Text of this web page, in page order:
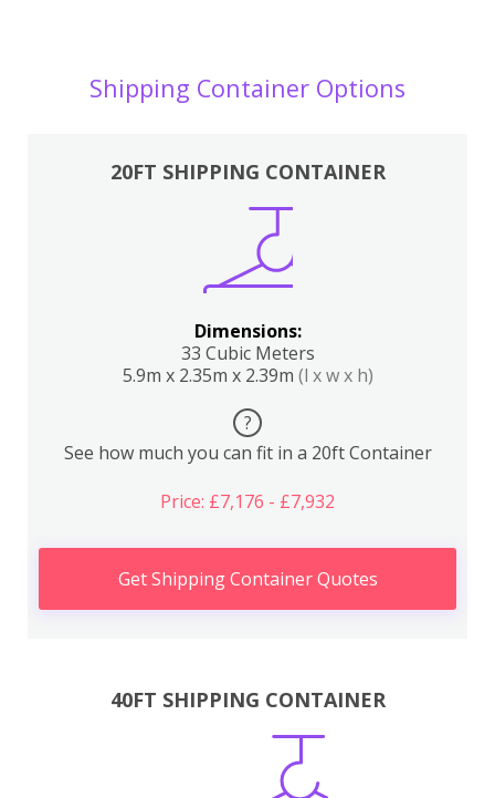
Shipping Container Options
20FT SHIPPING CONTAINER
Dimensions:
33 Cubic Meters
5.9m x 2.35m x 2.39m (l x w x h)
?
See how much you can fit in a 20ft Container
Price: £7,176 - £7,932
Get Shipping Container Quotes
40FT SHIPPING CONTAINER